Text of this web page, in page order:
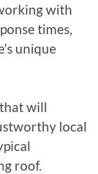
with
times,
unique
will
local
roof.